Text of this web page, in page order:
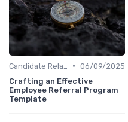
• 06/09/2025
Crafting an Effective
Employee Referral Program
Template